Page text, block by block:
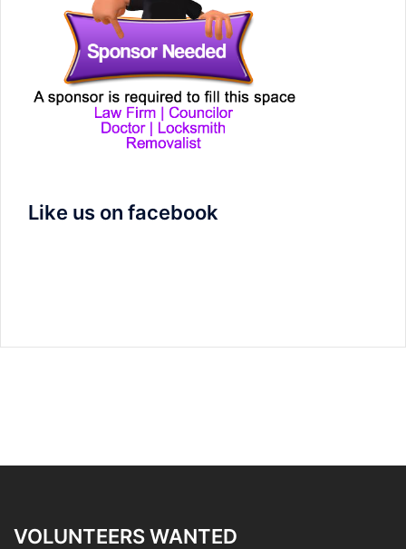
Like us on facebook
VOLUNTEERS WANTED